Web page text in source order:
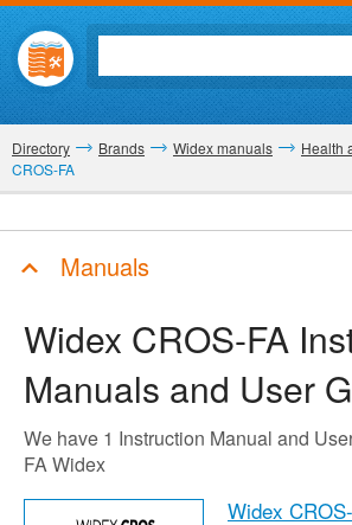
Directory Brands Widex manuals
Health
CROS-FA
Manuals
Widex CROS-FA
Manuals and User
We have 1 Instruction Manual and
FA Widex
Widex